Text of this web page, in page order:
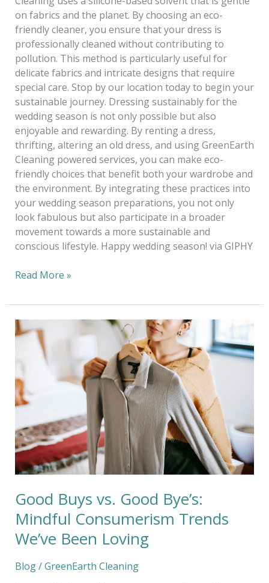
on fabrics and the planet. By choosing an eco-
friendly cleaner, you ensure that your dress is
professionally cleaned without contributing to
pollution. This method is particularly useful for
delicate fabrics and intricate designs that require
special care. Stop by our location today to begin your
sustainable journey. Dressing sustainably for the
wedding season is not only possible but also
enjoyable and rewarding. By renting a dress,
thrifting, altering an old dress, and using GreenEarth
Cleaning powered services, you can make eco-
friendly choices that benefit both your wardrobe and
the environment. By integrating these practices into
your wedding season preparations, you not only
look fabulous but also participate in a broader
movement towards a more sustainable and
conscious lifestyle. Happy wedding season! via GIPHY
Read More »
Good Buys vs. Good Bye’s:
Mindful Consumerism Trends
We’ve Been Loving
Blog/GreenEarth Cleaning
Good
Buys
Bye’s:
Mindful
Consumerism
Trends
We’ve
Been
Loving